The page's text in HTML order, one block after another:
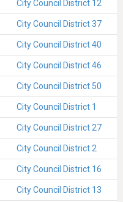
City Council District 12
City Council District 37
City Council District 40
City Council District 46
City Council District 50
City Council District 1
City Council District 27
City Council District 2
City Council District 16
City Council District 13